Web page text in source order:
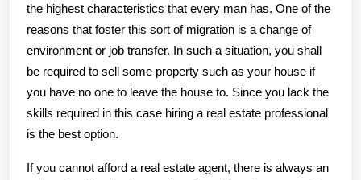
the highest characteristics that every man has. One of the
reasons that foster this sort of migration is a change of
environment or job transfer. In such a situation, you shall
be required to sell some property such as your house if
you have no one to leave the house to. Since you lack the
skills required in this case hiring a real estate professional
is the best option.
If you cannot afford a real estate agent, there is always an